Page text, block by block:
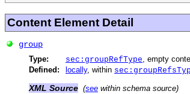
Content Element Detail
group
Type: sec:groupRefType , empty
Defined:
locally, within
XML Source (see within schema source)